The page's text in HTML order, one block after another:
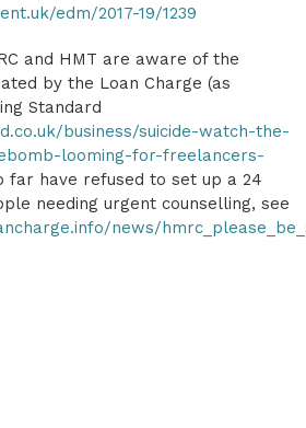
edm/2017-19/1239
and HMT are aware of the
by the Loan Charge (as
Standard
business/suicide-watch-the-
looming-for-freelancers-
far have refused to set up a 24
needing urgent counselling, see
news/